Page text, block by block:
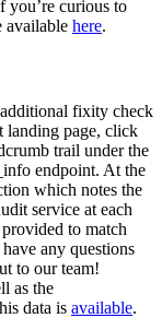
you’re curious to
available here.
fixity check
landing page, click
trail under the
endpoint. At the
which notes the
service at each
to match
any questions
to our team!
as the
data is available.